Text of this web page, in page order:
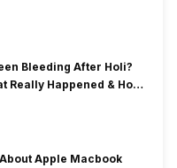
Bleeding After Holi?
Really Happened & How
Apple Macbook